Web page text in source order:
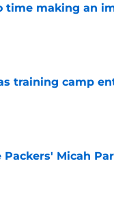
time making an
training camp
Micah